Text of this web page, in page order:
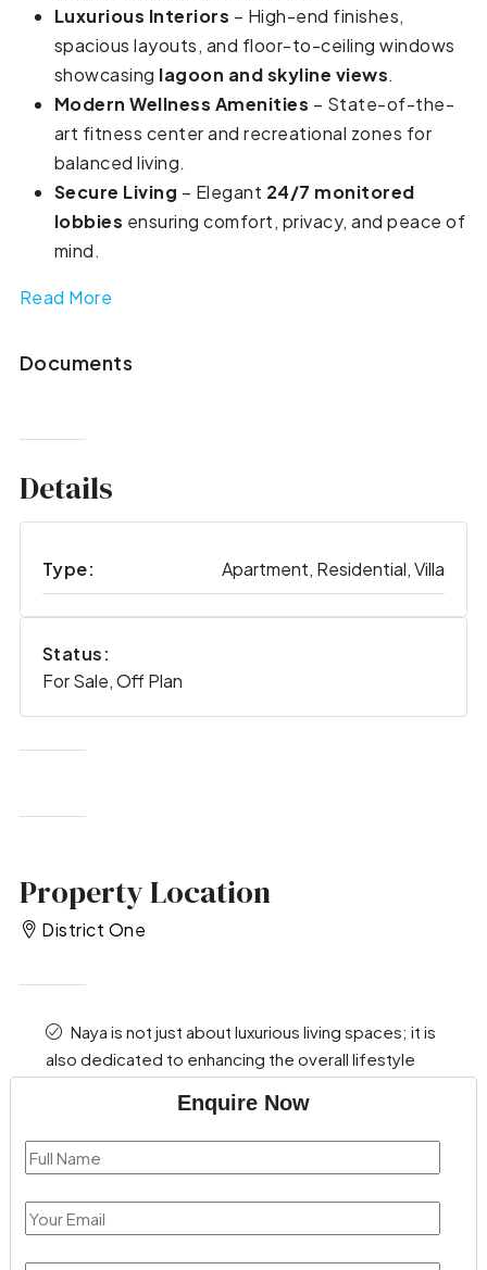
Luxurious Interiors – High-end finishes,
spacious layouts, and floor-to-ceiling windows
showcasing lagoon and skyline views.
Modern Wellness Amenities – State-of-the-
art fitness center and recreational zones for
balanced living.
Secure Living – Elegant 24/7 monitored
lobbies ensuring comfort, privacy, and peace of
mind.
Read More
Documents
Details
Type: Apartment, Residential, Villa
Status:
For Sale, Off Plan
Property Location
District One
Naya is not just about luxurious living spaces; it is
also dedicated to enhancing the overall lifestyle
Enquire Now